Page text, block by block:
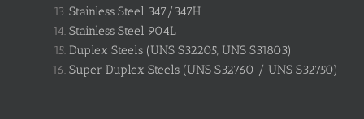
Stainless Steel 347/347H
Stainless Steel 904L
Duplex Steels (UNS S32205, UNS S31803)
Super Duplex Steels (UNS S32760 / UNS S32750)